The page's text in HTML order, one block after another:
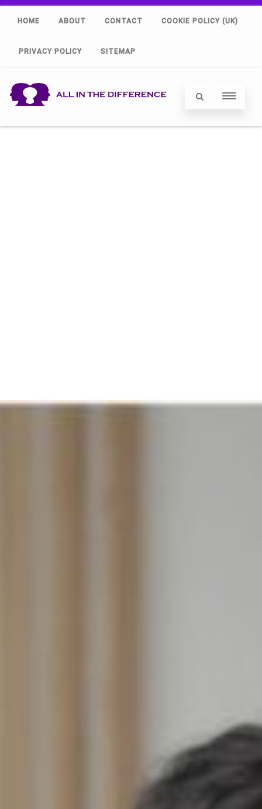
HOME ABOUT CONTACT COOKIE POLICY (UK)
PRIVACY POLICY SITEMAP